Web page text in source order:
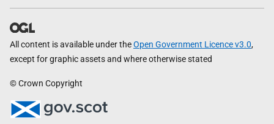
All content is available under theOpen Government Licence v3.0,
except for graphic assets and where otherwise stated
© Crown Copyright